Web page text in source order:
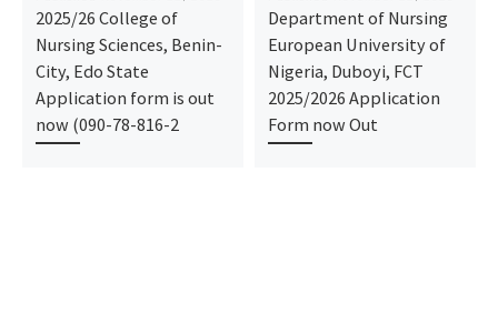
2025/26 College of
Nursing Sciences, Benin-
City, Edo State
Application form is out
now (090-78-816-2
Department of Nursing
European University of
Nigeria, Duboyi, FCT
2025/2026 Application
Form now Out